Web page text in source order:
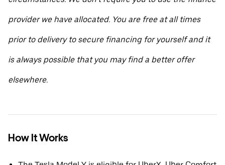
provider we have allocated. You are free at all times
prior to delivery to secure financing for yourself and it
is always possible that you may find a better offer
elsewhere.
How It Works